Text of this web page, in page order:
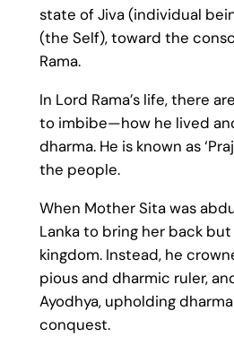
state of Jiva (individual
(the Self), toward the
Rama.
In Lord Rama’s life, there
to imbibe—how he lived
dharma. He is known as
the people.
When Mother Sita was
Lanka to bring her back
kingdom. Instead, he
pious and dharmic ruler,
Ayodhya, upholding
conquest.